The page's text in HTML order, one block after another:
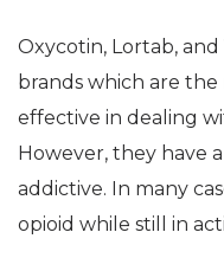
Oxycotin, Lortab,
brands which are
effective in dealing
However, they have
addictive. In many
opioid while still in